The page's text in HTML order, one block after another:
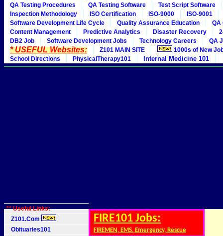
QA Testing Procedures
QA Testing Software
Test Script Software
Inspection Methodology
ISO Certification ISO-9000
ISO-9001
Software Development Life Cycle
Quality Assurance Education
QA
Content Management
Predictive Analytics Disaster Recovery
DB2 Job
Software Development Jobs Technology Careers QA
* USEFUL Websites: Z101 MAIN SITE
1000s of New
School Directions
PhysicalTherapy101 Internal Medicine 101
** Useful Links:
Z101.Com
Obituaries101
FIRE101 Jobs:
FIREMEN, EMS, Emergency, Rescue